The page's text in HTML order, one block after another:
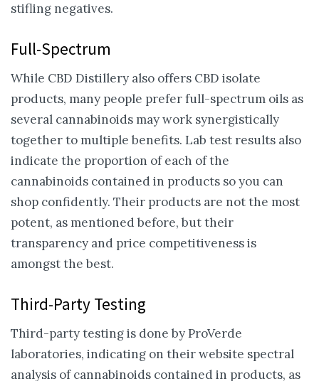
stifling negatives.
Full-Spectrum
While CBD Distillery also offers CBD isolate
products, many people prefer full-spectrum oils as
several cannabinoids may work synergistically
together to multiple benefits. Lab test results also
indicate the proportion of each of the
cannabinoids contained in products so you can
shop confidently. Their products are not the most
potent, as mentioned before, but their
transparency and price competitiveness is
amongst the best.
Third-Party Testing
Third-party testing is done by ProVerde
laboratories, indicating on their website spectral
analysis of cannabinoids contained in products, as